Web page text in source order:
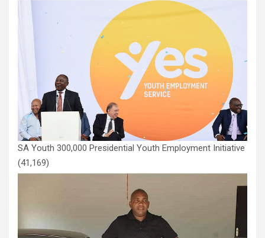
SA Youth 300,000 Presidential Youth Employment Initiative
(41,169)